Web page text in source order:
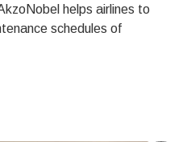
helps airlines to
schedules of